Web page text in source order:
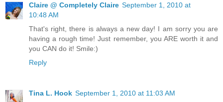
Claire @ Completely Claire September 1, 2010 at
10:48 AM
That's right, there is always a new day! I am sorry you are
having a rough time! Just remember, you ARE worth it and
you CAN do it! Smile:)
Reply
Tina L. Hook September 1, 2010 at 11:03 AM